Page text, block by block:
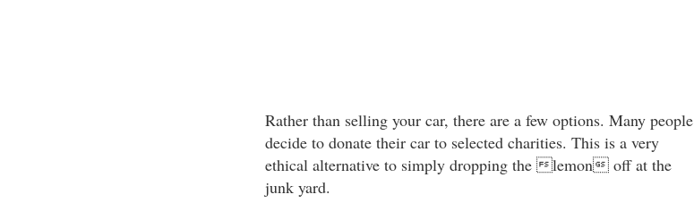
Rather than selling your car, there are a few options. Many people
decide to donate their car to selected charities. This is a very
ethical alternative to simply dropping the lemon off at the
junk yard.